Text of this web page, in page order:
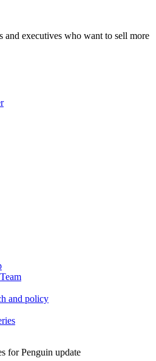
and executives who want to sell more
and policy
for Penguin update